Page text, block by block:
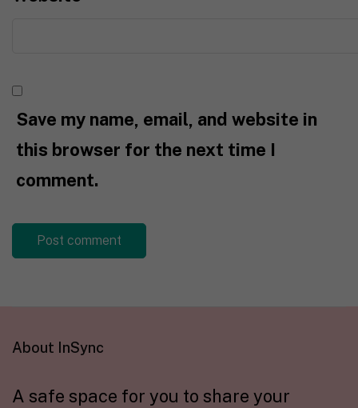
Save my name, email, and website in
this browser for the next time I
comment.
About InSync
A safe space for you to share your